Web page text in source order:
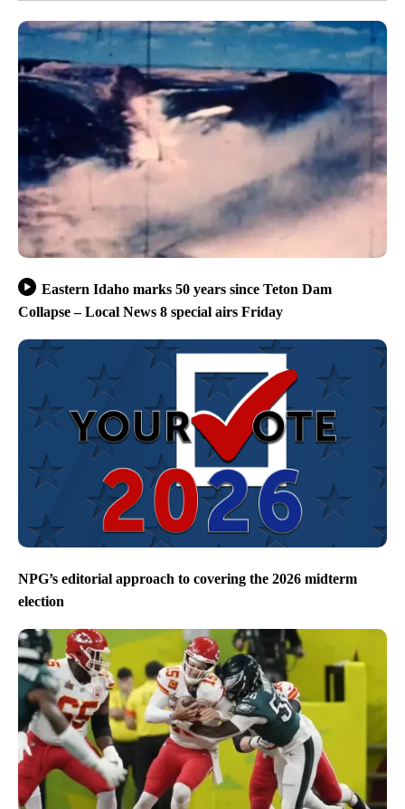
Eastern Idaho marks 50 years since Teton Dam
Collapse – Local News 8 special airs Friday
NPG’s editorial approach to covering the 2026 midterm
election